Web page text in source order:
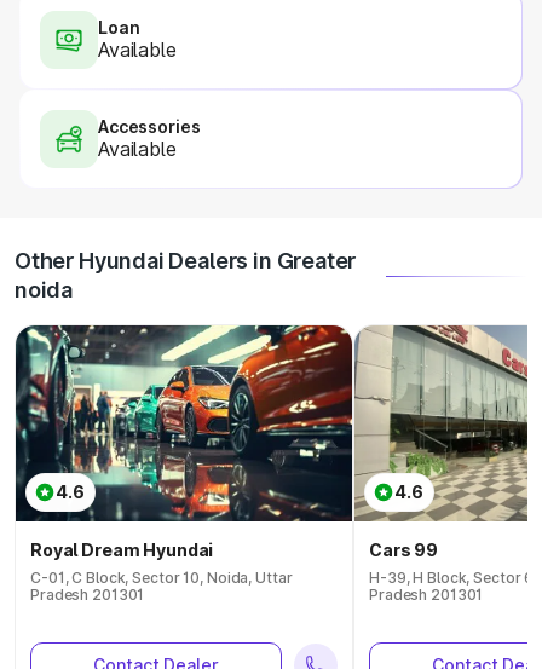
Loan
Available
Accessories
Available
Other Hyundai Dealers in Greater
noida
4.6
Royal Dream Hyundai
C-01, C Block, Sector 10, Noida, Uttar
Pradesh 201301
Contact Dealer
4.6
Cars 99
H-39, H Block, Sector
Pradesh 201301
Contact